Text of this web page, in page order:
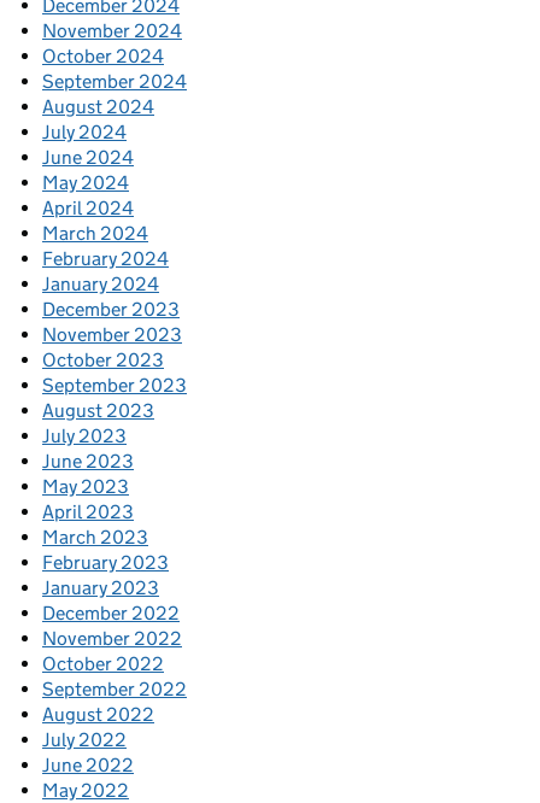
December 2024
November 2024
October 2024
September 2024
August 2024
July 2024
June 2024
May 2024
April 2024
March 2024
February 2024
January 2024
December 2023
November 2023
October 2023
September 2023
August 2023
July 2023
June 2023
May 2023
April 2023
March 2023
February 2023
January 2023
December 2022
November 2022
October 2022
September 2022
August 2022
July 2022
June 2022
May 2022